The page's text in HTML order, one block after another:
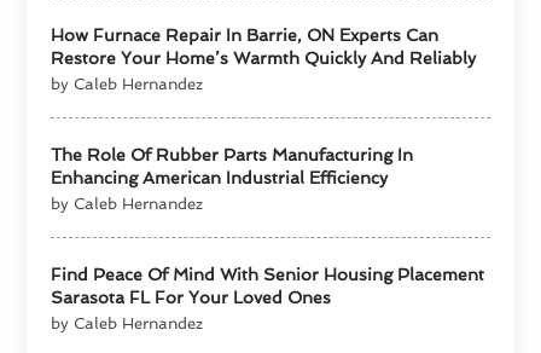
How Furnace Repair In Barrie, ON Experts Can
Restore Your Home’s Warmth Quickly And Reliably
by Caleb Hernandez
The Role Of Rubber Parts Manufacturing In
Enhancing American Industrial Efficiency
by Caleb Hernandez
Find Peace Of Mind With Senior Housing Placement
Sarasota FL For Your Loved Ones
by Caleb Hernandez